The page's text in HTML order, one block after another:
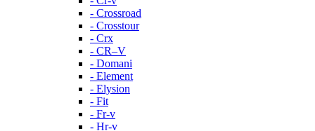
- Crossroad
- Crosstour
- Crx
- CR–V
- Domani
- Element
- Elysion
- Fit
- Fr-v
- Hr-v